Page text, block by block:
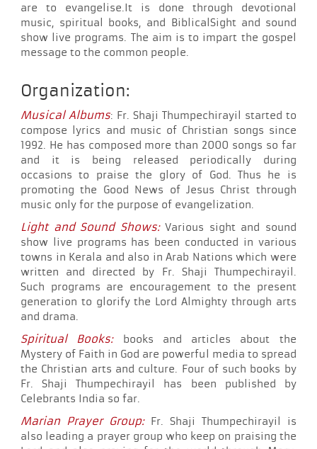
are to evangelise.It is done through devotional
music, spiritual books, and BiblicalSight and sound
show live programs. The aim is to impart the gospel
message to the common people.
Organization:
Musical Albums: Fr. Shaji Thumpechirayil started to
compose lyrics and music of Christian songs since
1992. He has composed more than 2000 songs so far
and it is being released periodically during
occasions to praise the glory of God. Thus he is
promoting the Good News of Jesus Christ through
music only for the purpose of evangelization.
Light and Sound Shows:Various sight and sound
show live programs has been conducted in various
towns in Kerala and also in Arab Nations which were
written and directed by Fr. Shaji Thumpechirayil.
Such programs are encouragement to the present
generation to glorify the Lord Almighty through arts
and drama.
Spiritual Books:books and articles about the
Mystery of Faith in God are powerful media to spread
the Christian arts and culture. Four of such books by
Fr. Shaji Thumpechirayil has been published by
Celebrants India so far.
Marian Prayer Group:Fr. Shaji Thumpechirayil is
also leading a prayer group who keep on praising the